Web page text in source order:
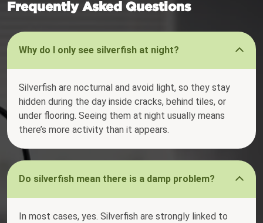
Frequently Asked Questions
Why do I only see silverfish at night?
Silverfish are nocturnal and avoid light, so they stay
hidden during the day inside cracks, behind tiles, or
under flooring. Seeing them at night usually means
there’s more activity than it appears.
Do silverfish mean there is a damp problem?
In most cases, yes. Silverfish are strongly linked to